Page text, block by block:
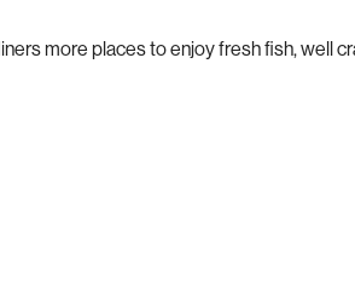
more places to enjoy fresh fish, well